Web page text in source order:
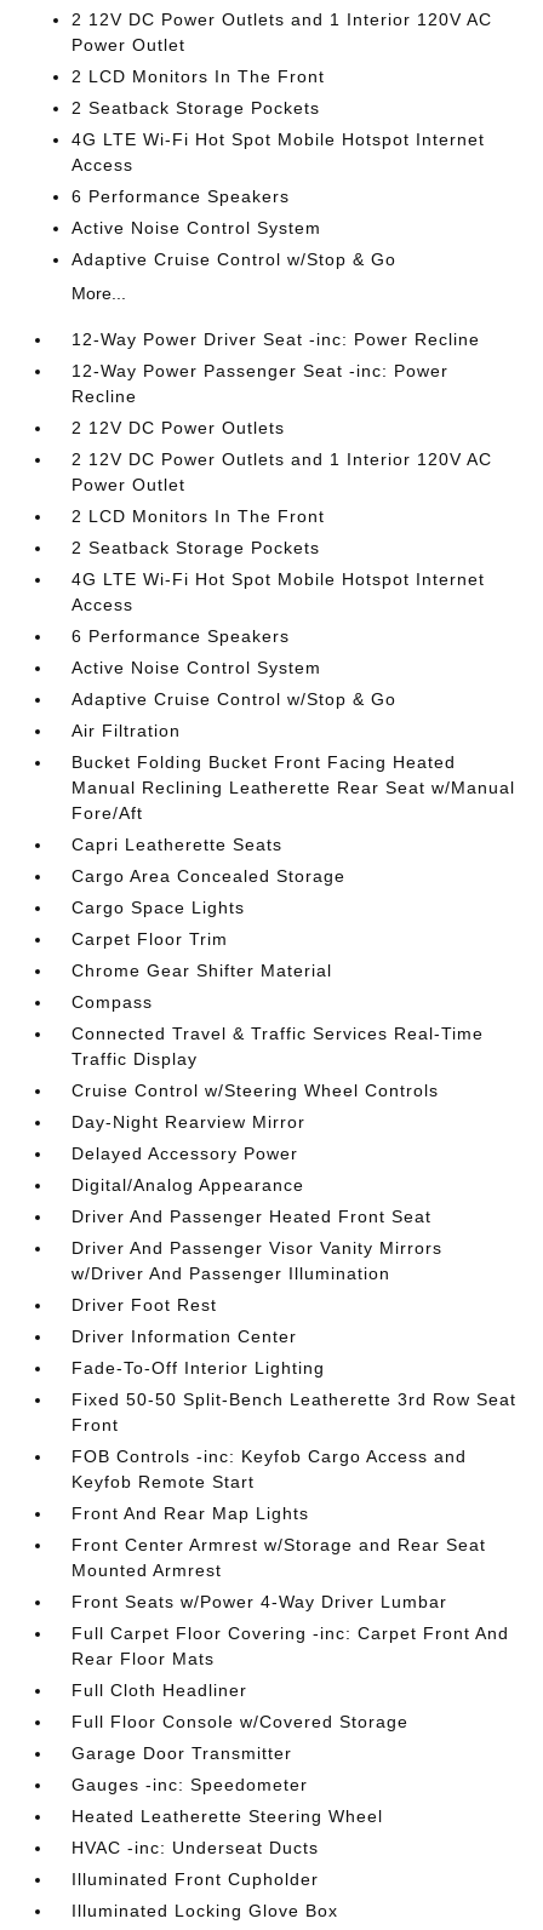
2 12V DC Power Outlets and 1 Interior 120V AC
Power Outlet
2 LCD Monitors In The Front
2 Seatback Storage Pockets
4G LTE Wi-Fi Hot Spot Mobile Hotspot Internet
Access
6 Performance Speakers
Active Noise Control System
Adaptive Cruise Control w/Stop & Go
More...
12-Way Power Driver Seat -inc: Power Recline
12-Way Power Passenger Seat -inc: Power
Recline
2 12V DC Power Outlets
2 12V DC Power Outlets and 1 Interior 120V AC
Power Outlet
2 LCD Monitors In The Front
2 Seatback Storage Pockets
4G LTE Wi-Fi Hot Spot Mobile Hotspot Internet
Access
6 Performance Speakers
Active Noise Control System
Adaptive Cruise Control w/Stop & Go
Air Filtration
Bucket Folding Bucket Front Facing Heated
Manual Reclining Leatherette Rear Seat w/Manual
Fore/Aft
Capri Leatherette Seats
Cargo Area Concealed Storage
Cargo Space Lights
Carpet Floor Trim
Chrome Gear Shifter Material
Compass
Connected Travel & Traffic Services Real-Time
Traffic Display
Cruise Control w/Steering Wheel Controls
Day-Night Rearview Mirror
Delayed Accessory Power
Digital/Analog Appearance
Driver And Passenger Heated Front Seat
Driver And Passenger Visor Vanity Mirrors
w/Driver And Passenger Illumination
Driver Foot Rest
Driver Information Center
Fade-To-Off Interior Lighting
Fixed 50-50 Split-Bench Leatherette 3rd Row Seat
Front
FOB Controls -inc: Keyfob Cargo Access and
Keyfob Remote Start
Front And Rear Map Lights
Front Center Armrest w/Storage and Rear Seat
Mounted Armrest
Front Seats w/Power 4-Way Driver Lumbar
Full Carpet Floor Covering -inc: Carpet Front And
Rear Floor Mats
Full Cloth Headliner
Full Floor Console w/Covered Storage
Garage Door Transmitter
Gauges -inc: Speedometer
Heated Leatherette Steering Wheel
HVAC -inc: Underseat Ducts
Illuminated Front Cupholder
Illuminated Locking Glove Box